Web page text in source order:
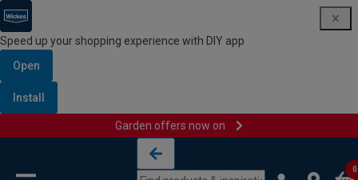
Speed up your shopping experience with DIY app
Open
Install
Garden offers now on
0